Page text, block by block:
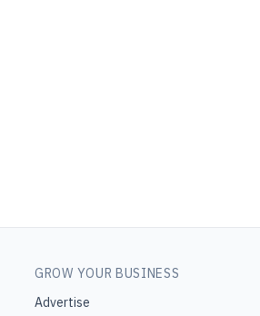
GROW YOUR BUSINESS
Advertise